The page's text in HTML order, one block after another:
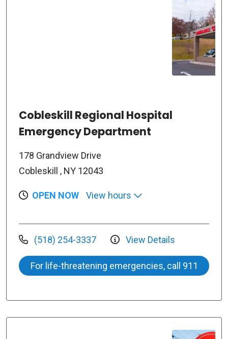
Cobleskill Regional Hospital
Emergency Department
178 Grandview Drive
Cobleskill , NY 12043
OPEN NOW View hours
(518) 254-3337 View Details
For life-threatening emergencies, call 911